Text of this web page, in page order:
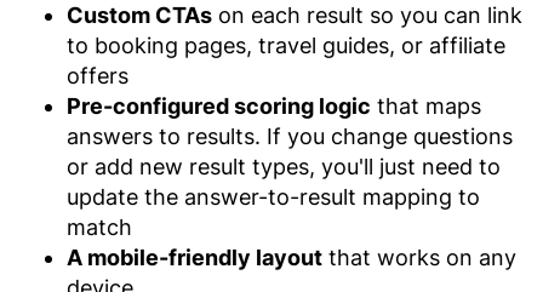
Custom CTAs on each result so you can link
to booking pages, travel guides, or affiliate
offers
Pre-configured scoring logic that maps
answers to results. If you change questions
or add new result types, you'll just need to
update the answer-to-result mapping to
match
A mobile-friendly layout that works on any